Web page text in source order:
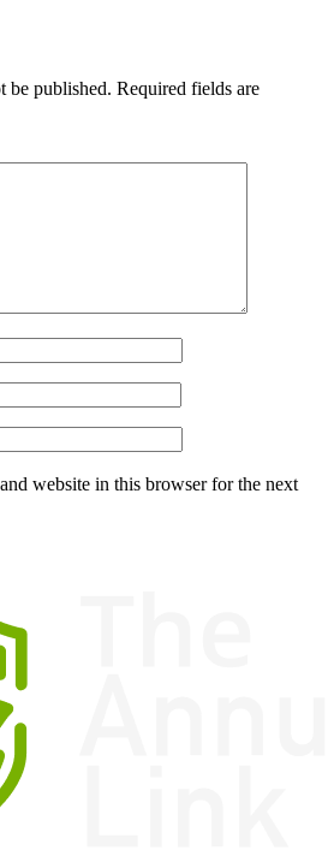
be published. Required fields are
website in this browser for the next